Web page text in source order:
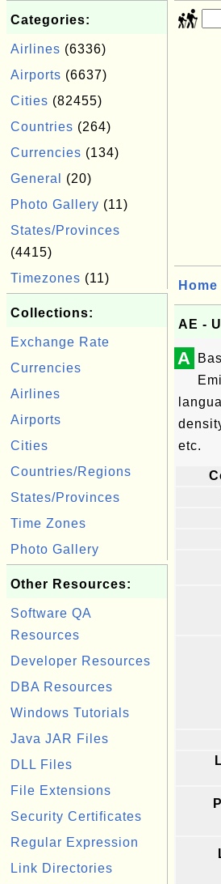
Categories:
Airlines (6336)
Airports (6637)
Cities (82455)
Countries (264)
Currencies (134)
General
(20)
Photo Gallery (11)
States/Provinces
(4415)
Timezones (11)
Collections:
Exchange Rate
Currencies
Airlines
Airports
Cities
Countries/Regions
States/Provinces
Time Zones
Photo Gallery
Other Resources:
Software QA
Resources
Developer Resources
DBA Resources
Windows Tutorials
Java JAR Files
DLL Files
File Extensions
Security Certificates
Regular Expression
Link Directories
Home
AE -
A
etc.